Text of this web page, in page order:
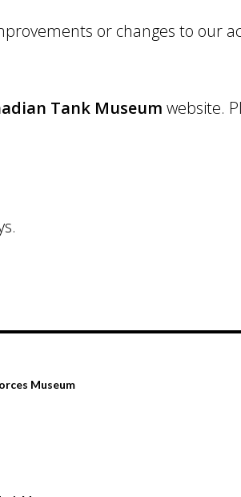
or changes to our
Tank Museum website.
Museum